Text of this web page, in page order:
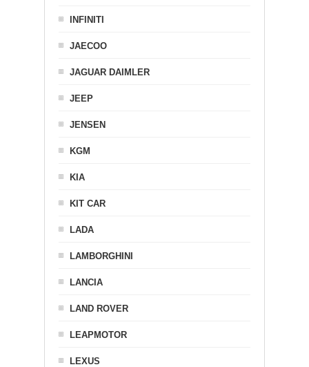
INFINITI
JAECOO
JAGUAR DAIMLER
JEEP
JENSEN
KGM
KIA
KIT CAR
LADA
LAMBORGHINI
LANCIA
LAND ROVER
LEAPMOTOR
LEXUS